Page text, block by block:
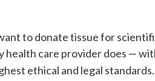
to donate tissue for
health care provider does —
ethical and legal standards.